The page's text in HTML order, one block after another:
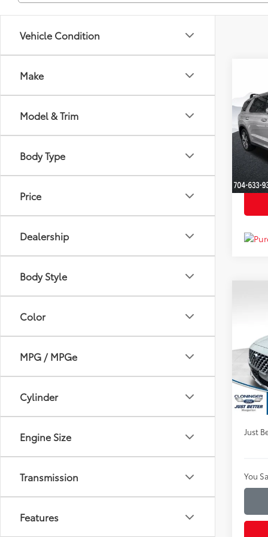
Vehicle Condition
Make
Model & Trim
Body Type
Price
Dealership
Body Style
Color
MPG / MPGe
Cylinder
Engine Size
Transmission
Features
SEL
VIN:
YOU
Just
VIN:
Just
You